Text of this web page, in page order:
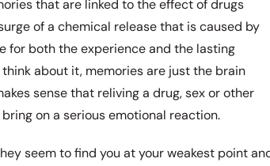
that are linked to the effect of drugs
of a chemical release that is caused by
for both the experience and the lasting
about it, memories are just the brain
sense that reliving a drug, sex or other
on a serious emotional reaction.
seem to find you at your weakest point